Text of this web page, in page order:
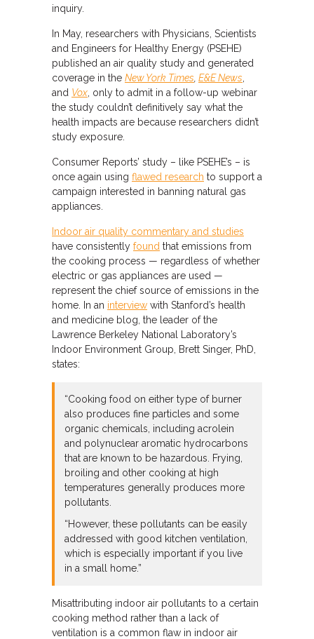
inquiry.
In May, researchers with Physicians, Scientists
and Engineers for Healthy Energy (PSEHE)
published an air quality study and generated
coverage in the New York Times E&E News
and Vox , only to admit in a follow-up webinar
the study couldn’t definitively say what the
health impacts are because researchers didn’t
study exposure.
Consumer Reports’ study – like PSEHE’s – is
once again using flawed research to support a
campaign interested in banning natural gas
appliances.
Indoor air quality commentary and studies
have consistently found that emissions from
the cooking process — regardless of whether
electric or gas appliances are used —
represent the chief source of emissions in the
home. In an interview with Stanford’s health
and medicine blog, the leader of the
Lawrence Berkeley National Laboratory’s
Indoor Environment Group, Brett Singer, PhD,
states:
“Cooking food on either type of burner
also produces fine particles and some
organic chemicals, including acrolein
and polynuclear aromatic hydrocarbons
that are known to be hazardous. Frying,
broiling and other cooking at high
temperatures generally produces more
pollutants.
“However, these pollutants can be easily
addressed with good kitchen ventilation,
which is especially important if you live
in a small home.”
Misattributing indoor air pollutants to a certain
cooking method rather than a lack of
ventilation is a common flaw in indoor air